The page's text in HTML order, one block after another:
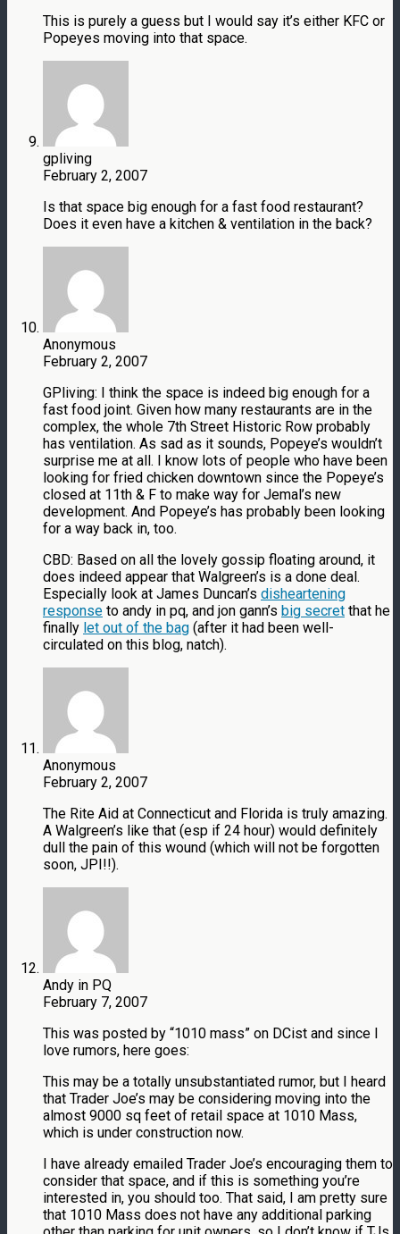
This is purely a guess but I would say it’s either KFC or
Popeyes moving into that space.
gpliving
February 2, 2007
Is that space big enough for a fast food restaurant?
Does it even have a kitchen & ventilation in the back?
Anonymous
February 2, 2007
GPliving: I think the space is indeed big enough for a
fast food joint. Given how many restaurants are in the
complex, the whole 7th Street Historic Row probably
has ventilation. As sad as it sounds, Popeye’s wouldn’t
surprise me at all. I know lots of people who have been
looking for fried chicken downtown since the Popeye’s
closed at 11th & F to make way for Jemal’s new
development. And Popeye’s has probably been looking
for a way back in, too.
CBD: Based on all the lovely gossip floating around, it
does indeed appear that Walgreen’s is a done deal.
Especially look at James Duncan’s disheartening
response to andy in pq, and jon gann’s big secret that he
finally let out of the bag (after it had been well-
circulated on this blog, natch).
Anonymous
February 2, 2007
The Rite Aid at Connecticut and Florida is truly amazing.
A Walgreen’s like that (esp if 24 hour) would definitely
dull the pain of this wound (which will not be forgotten
soon, JPI!!).
Andy in PQ
February 7, 2007
This was posted by “1010 mass” on DCist and since I
love rumors, here goes:
This may be a totally unsubstantiated rumor, but I heard
that Trader Joe’s may be considering moving into the
almost 9000 sq feet of retail space at 1010 Mass,
which is under construction now.
I have already emailed Trader Joe’s encouraging them to
consider that space, and if this is something you’re
interested in, you should too. That said, I am pretty sure
that 1010 Mass does not have any additional parking